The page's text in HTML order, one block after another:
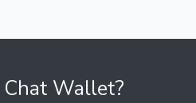
Wallet?